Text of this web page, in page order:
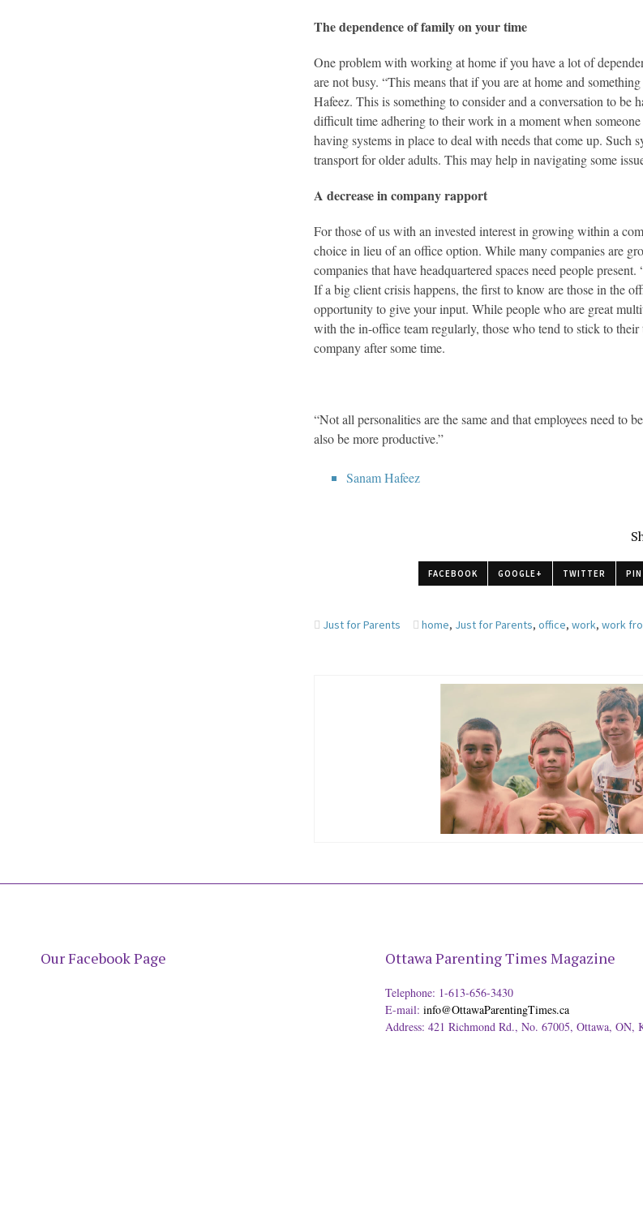
The dependence of family on your time
One problem with working at home if you have a lot of
are not busy. “This means that if you are at home and
Hafeez. This is something to consider and a conversation to be
difficult time adhering to their work in a moment when
having systems in place to deal with needs that come up.
transport for older adults. This may help in navigating some
A decrease in company rapport
For those of us with an invested interest in growing within a
choice in lieu of an office option. While many companies are
companies that have headquartered spaces need people
If a big client crisis happens, the first to know are those in the
opportunity to give your input. While people who are great
with the in-office team regularly, those who tend to stick to
company after some time.
“Not all personalities are the same and that employees need to
also be more productive.”
Sanam Hafeez
FACEBOOK GOOGLE+ TWITTER
Just for Parents home, Just for Parents,office,work,work
Our Facebook Page Ottawa Parenting Times Magazine
Telephone: 1-613-656-3430
E-mail: info@OttawaParentingTimes.ca
Address: 421 Richmond Rd., No. 67005, Ottawa, ON,